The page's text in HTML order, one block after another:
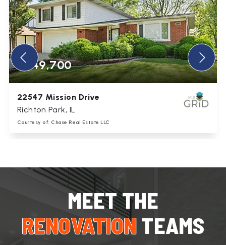
$349,700
5445 S 73rd Avenue
Summit, IL
Courtesy of: Chase Real Estate LLC
MEET THE
RENOVATIONTEAMS